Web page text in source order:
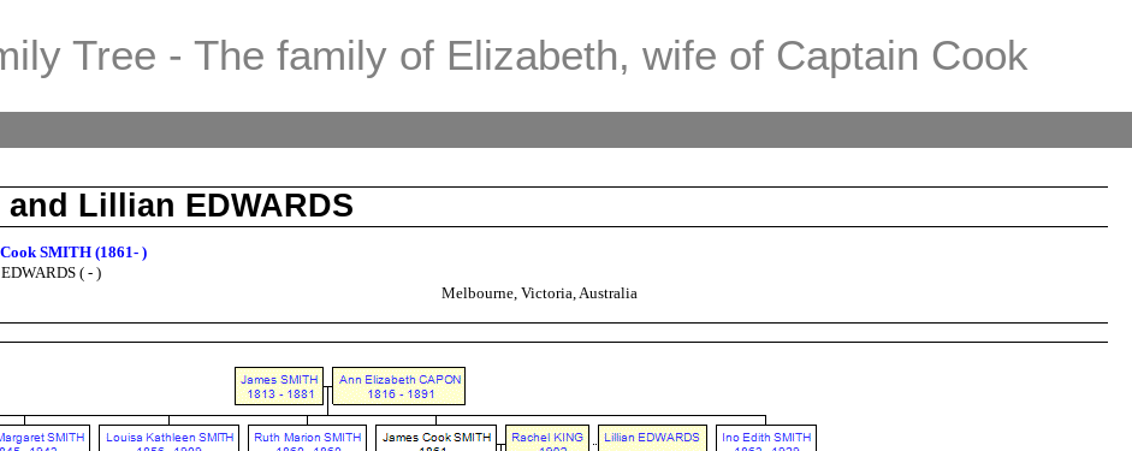
Tree - The family of Elizabeth, wife of Captain Cook
Lillian EDWARDS
SMITH (1861- )
( - )
Melbourne, Victoria, Australia